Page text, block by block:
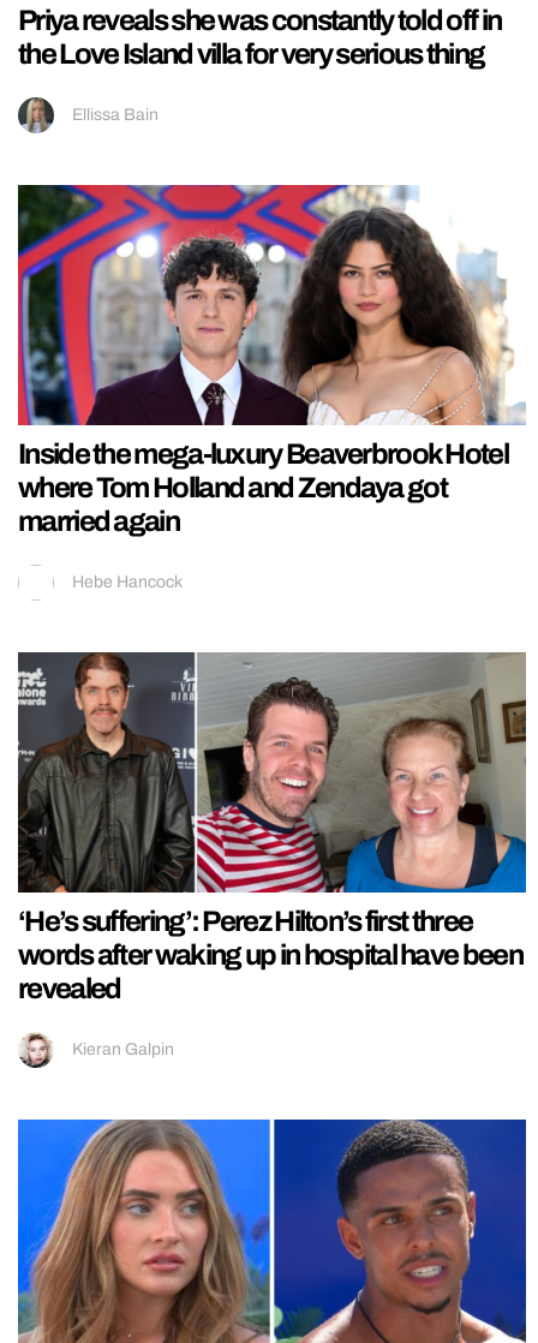
Priya reveals she was constantly told off in
the Love Island villa for very serious thing
Ellissa Bain
Inside the mega-luxury Beaverbrook Hotel
where Tom Holland and Zendaya got
married again
Hebe Hancock
‘He’s suffering’: Perez Hilton’s first three
words after waking up in hospital have been
revealed
Kieran Galpin